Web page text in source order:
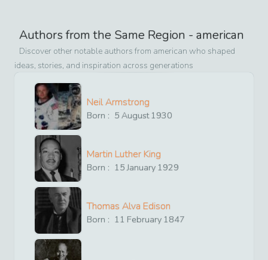
Authors from the Same Region - american
Discover other notable authors from american who shaped
ideas, stories, and inspiration across generations
Neil Armstrong
Born : 5 August1930
Martin Luther King
Born : 15 January 1929
Thomas Alva Edison
Born : 11 February 1847